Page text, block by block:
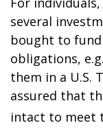
several
bought to
obligations,
them in a U.S.
assured that
intact to meet